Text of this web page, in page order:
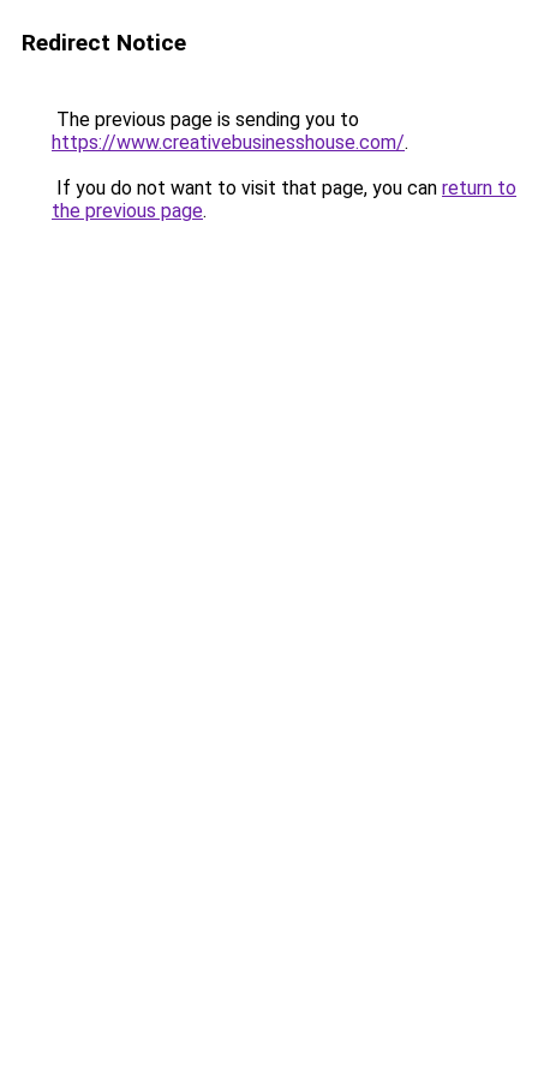
Redirect Notice
The previous page is sending you to
https://www.creativebusinesshouse.com/.
If you do not want to visit that page, you can return to
the previous page.